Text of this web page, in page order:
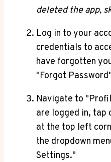
deleted the app,
Log in to your
credentials to
have forgotten
"Forgot
Navigate to
are logged in, tap
at the top left
the dropdown
Settings."